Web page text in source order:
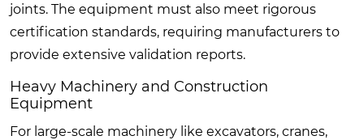
joints. The equipment must also meet rigorous
certification standards, requiring manufacturers to
provide extensive validation reports.
Heavy Machinery and Construction
Equipment
For large-scale machinery like excavators, cranes,